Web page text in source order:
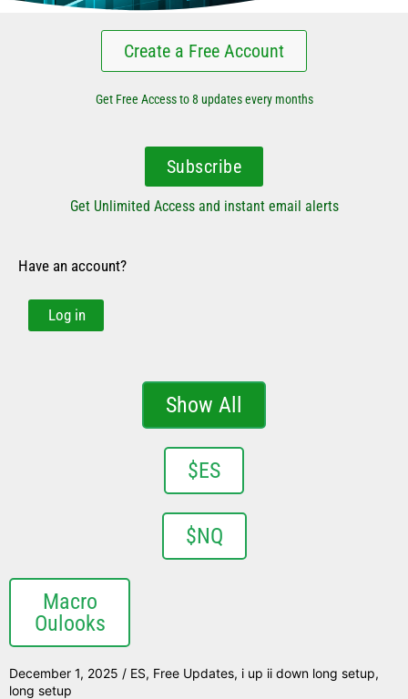
Create a Free Account
Get Free Access to 8 updates every months
Subscribe
Get Unlimited Access and instant email alerts
Have an account?
Log in
Show All
$ES
$NQ
Macro
Oulooks
December 1, 2025 / ES, Free Updates, i up ii down long setup,
long setup